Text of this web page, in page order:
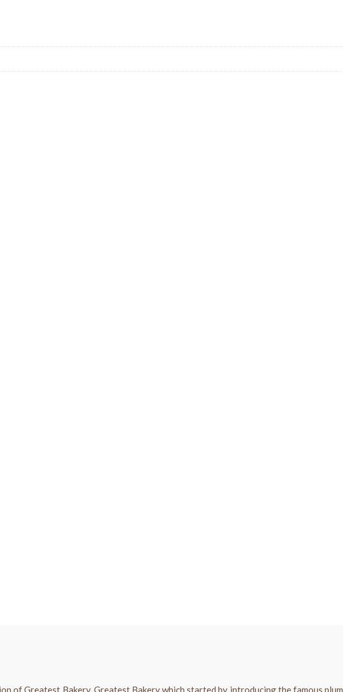
of Greatest Bakery. Greatest Bakery which started by introducing the famous plum